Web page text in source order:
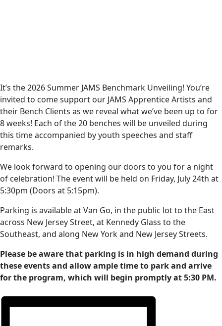
It’s the 2026 Summer JAMS Benchmark Unveiling! You’re
invited to come support our JAMS Apprentice Artists and
their Bench Clients as we reveal what we’ve been up to for
8 weeks! Each of the 20 benches will be unveiled during
this time accompanied by youth speeches and staff
remarks.
We look forward to opening our doors to you for a night
of celebration! The event will be held on Friday, July 24th at
5:30pm (Doors at 5:15pm).
Parking is available at Van Go, in the public lot to the East
across New Jersey Street, at Kennedy Glass to the
Southeast, and along New York and New Jersey Streets.
Please be aware that parking is in high demand during
these events and allow ample time to park and arrive
for the program, which will begin promptly at 5:30 PM.